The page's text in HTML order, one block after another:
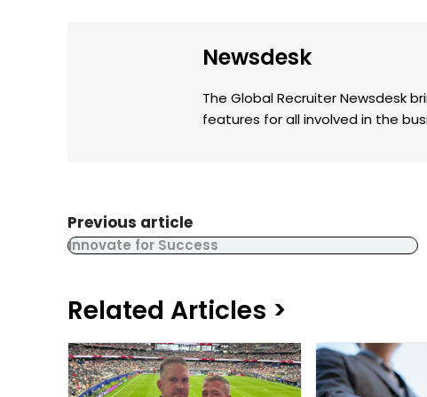
Newsdesk
The Global Recruiter Newsdesk
features for all involved in the
Previous article
Innovate for Success
Related Articles >